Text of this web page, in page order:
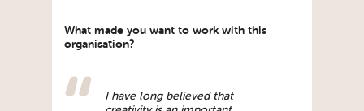
What made you want to work with this
organisation?
I have long believed that